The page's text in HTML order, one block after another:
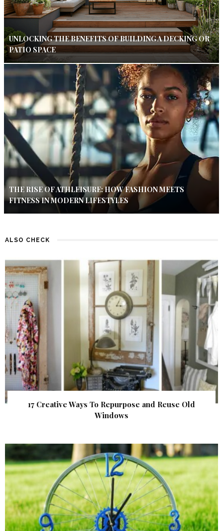
UNLOCKING THE BENEFITS OF BUILDING A DECKING OR
PATIO SPACE
THE RISE OF ATHLEISURE: HOW FASHION MEETS
FITNESS IN MODERN LIFESTYLES
ALSO CHECK
17 Creative Ways To Repurpose and Reuse Old
Windows